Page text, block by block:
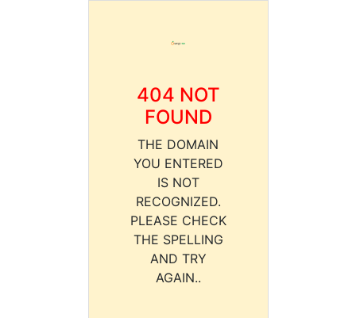
404 NOT
FOUND
THE DOMAIN
YOU ENTERED
IS NOT
RECOGNIZED.
PLEASE CHECK
THE SPELLING
AND TRY
AGAIN..